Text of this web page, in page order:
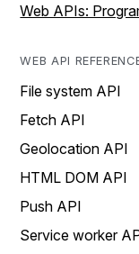
Web APIs:
WEB API
File system API
Fetch API
Geolocation API
HTML DOM API
Push API
Service worker